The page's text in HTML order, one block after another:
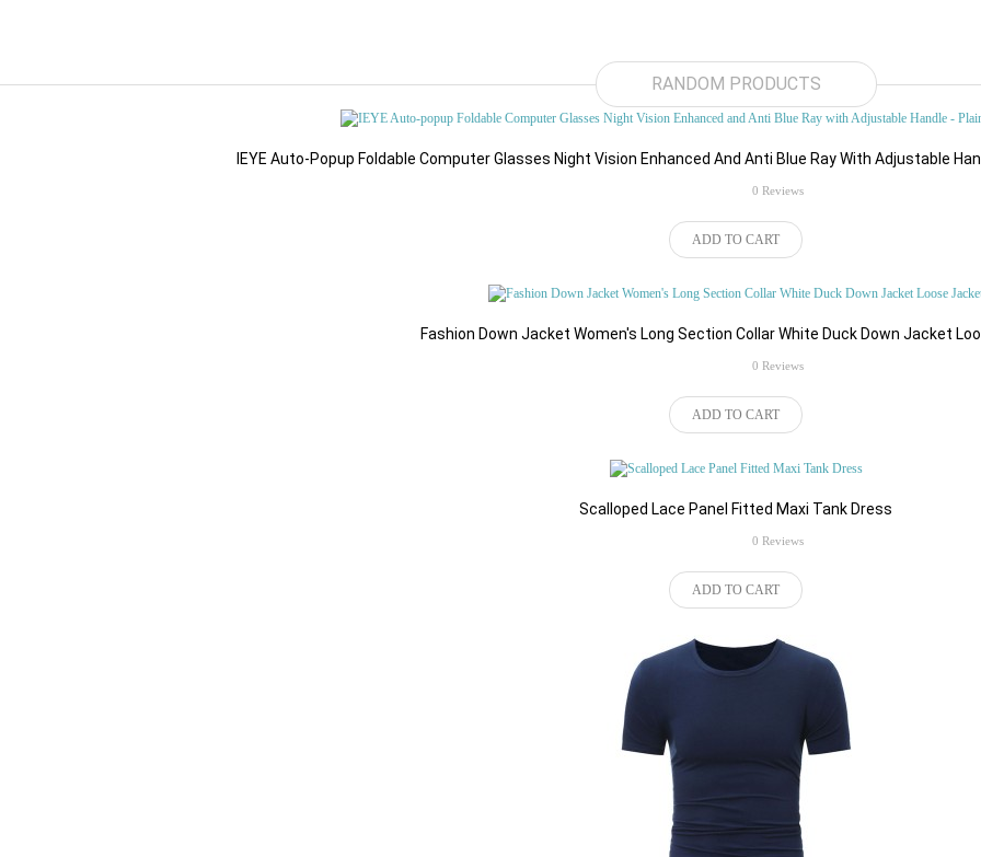
RANDOM PRODUCTS
IEYE Auto-Popup Foldable Computer Glasses Night Vision Enhanced And Anti Blue Ray With Adjustable
rating
0 Reviews
ADD TO CART
Fashion Down Jacket Women's Long Section Collar White Duck Down Jacket
rating
0 Reviews
ADD TO CART
Scalloped Lace Panel Fitted Maxi Tank Dress
rating
0 Reviews
ADD TO CART